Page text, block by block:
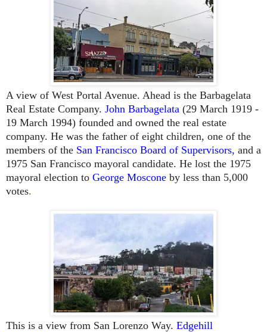
A view of West Portal Avenue. Ahead is the Barbagelata
Real Estate Company. John Barbagelata (29 March 1919 -
19 March 1994) founded and owned the real estate
company. He was the father of eight children, one of the
members of the San Francisco Board of Supervisors, and a
1975 San Francisco mayoral candidate. He lost the 1975
mayoral election to George Moscone by less than 5,000
votes.
This is a view from San Lorenzo Way. Edgehill